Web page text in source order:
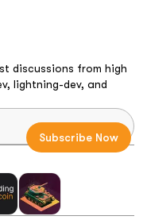
discussions from high
lightning-dev, and